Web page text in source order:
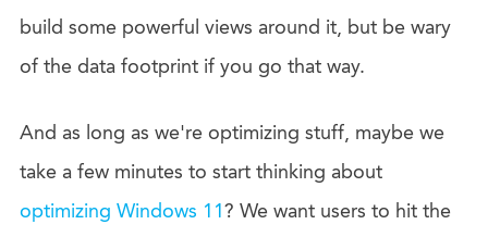
build some powerful views around it, but be wary
of the data footprint if you go that way.
And as long as we're optimizing stuff, maybe we
take a few minutes to start thinking about
optimizing Windows 11 ? We want users to hit the